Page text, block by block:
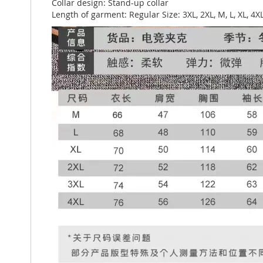
Collar design: Stand-up collar
Length of garment: Regular Size: 3XL, 2XL, M, L, XL,